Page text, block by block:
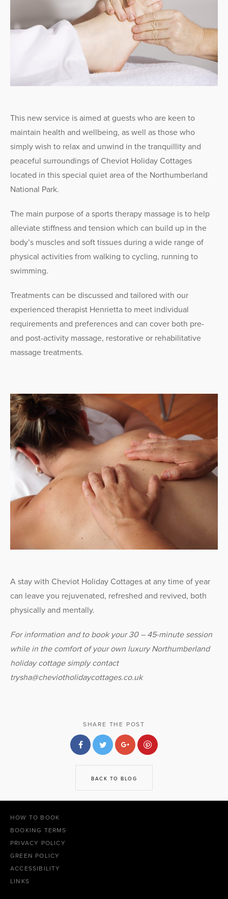
This new service is aimed at guests who are keen to
maintain health and wellbeing, as well as those who
simply wish to relax and unwind in the tranquillity and
peaceful surroundings of Cheviot Holiday Cottages
located in this special quiet area of the Northumberland
National Park.
The main purpose of a sports therapy massage is to help
alleviate stiffness and tension which can build up in the
body’s muscles and soft tissues during a wide range of
physical activities from walking to cycling, running to
swimming.
Treatments can be discussed and tailored with our
experienced therapist Henrietta to meet individual
requirements and preferences and can cover both pre-
and post-activity massage, restorative or rehabilitative
massage treatments.
A stay with Cheviot Holiday Cottages at any time of year
can leave you rejuvenated, refreshed and revived, both
physically and mentally.
For information and to book your 30 – 45-minute session
while in the comfort of your own luxury Northumberland
holiday cottage simply contact
trysha@cheviotholidaycottages.co.uk
SHARE THE POST
BACK TO BLOG
HOW TO BOOK
BOOKING TERMS
PRIVACY POLICY
GREEN POLICY
ACCESSIBILITY
LINKS